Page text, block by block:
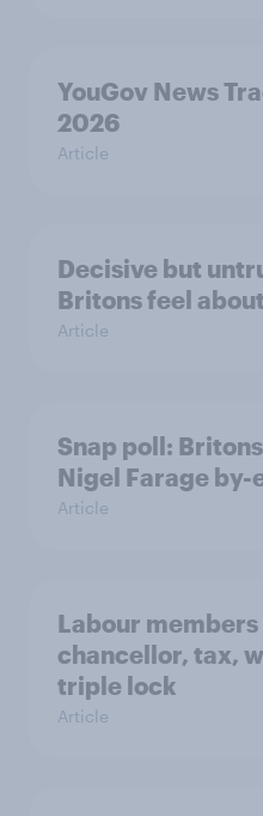
YouGov News
2026
Article
Decisive but
Britons feel
Article
Snap poll:
Nigel Farage by-
Article
Labour members
chancellor, tax,
triple lock
Article